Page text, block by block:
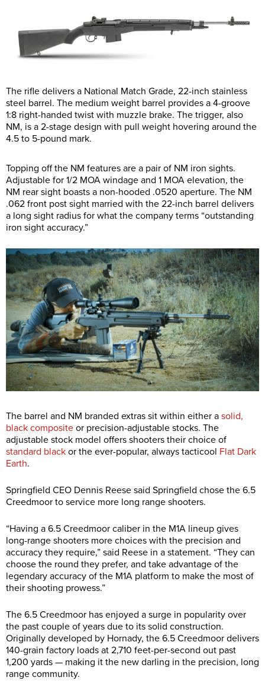
The rifle delivers a National Match Grade, 22-inch stainless
steel barrel. The medium weight barrel provides a 4-groove
1:8 right-handed twist with muzzle brake. The trigger, also
NM, is a 2-stage design with pull weight hovering around the
4.5 to 5-pound mark.
Topping off the NM features are a pair of NM iron sights.
Adjustable for 1/2 MOA windage and 1 MOA elevation, the
NM rear sight boasts a non-hooded .0520 aperture. The NM
.062 front post sight married with the 22-inch barrel delivers
a long sight radius for what the company terms “outstanding
iron sight accuracy.”
The barrel and NM branded extras sit within either a solid,
black composite or precision-adjustable stocks. The
adjustable stock model offers shooters their choice of
standard black or the ever-popular, always tacticool Flat Dark
Earth.
Springfield CEO Dennis Reese said Springfield chose the 6.5
Creedmoor to service more long range shooters.
“Having a 6.5 Creedmoor caliber in the M1A lineup gives
long-range shooters more choices with the precision and
accuracy they require,” said Reese in a statement. “They can
choose the round they prefer, and take advantage of the
legendary accuracy of the M1A platform to make the most of
their shooting prowess.”
The 6.5 Creedmoor has enjoyed a surge in popularity over
the past couple of years due to its solid construction.
Originally developed by Hornady, the 6.5 Creedmoor delivers
140-grain factory loads at 2,710 feet-per-second out past
1,200 yards — making it the new darling in the precision, long
range community.